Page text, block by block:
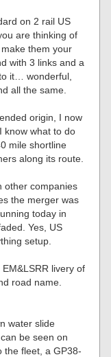
on 2 rail US
are thinking of
them your
with 3 links and a
it… wonderful,
all the same.
origin, I now
know what to do
mile shortline
along its route.
other companies
the merger was
today in
Yes, US
setup.
livery of
road name.
water slide
be seen on
the fleet, a GP38-